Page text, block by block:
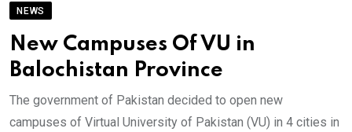
NEWS
New Campuses Of VU in
Balochistan Province
The government of Pakistan decided to open new
campuses of Virtual University of Pakistan (VU) in 4 cities in